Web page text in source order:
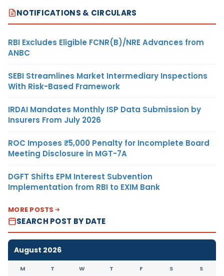
NOTIFICATIONS & CIRCULARS
RBI Excludes Eligible FCNR(B)/NRE Advances from
ANBC
SEBI Streamlines Market Intermediary Inspections
With Risk-Based Framework
IRDAI Mandates Monthly ISP Data Submission by
Insurers From July 2026
ROC Imposes ₹5,000 Penalty for Incomplete Board
Meeting Disclosure in MGT-7A
DGFT Shifts EPM Interest Subvention
Implementation from RBI to EXIM Bank
MORE POSTS
SEARCH POST BY DATE
August 2026
M T W T F S S